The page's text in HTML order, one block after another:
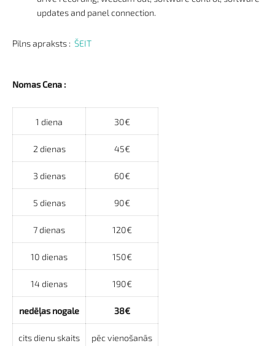
updates and panel connection.
Pilns apraksts : ŠEIT
Nomas Cena :
1 diena 30€
2 dienas 45€
3 dienas 60€
5 dienas 90€
7 dienas 120€
10 dienas 150€
14 dienas 190€
nedēļas nogale 38€
cits dienu skaits pēc vienošanās